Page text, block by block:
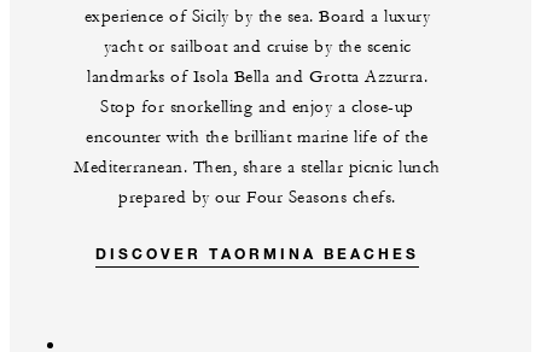
experience of Sicily by the sea. Board a luxury
yacht or sailboat and cruise by the scenic
landmarks of Isola Bella and Grotta Azzurra.
Stop for snorkelling and enjoy a close-up
encounter with the brilliant marine life of the
Mediterranean. Then, share a stellar picnic lunch
prepared by our Four Seasons chefs.
DISCOVER TAORMINA BEACHES